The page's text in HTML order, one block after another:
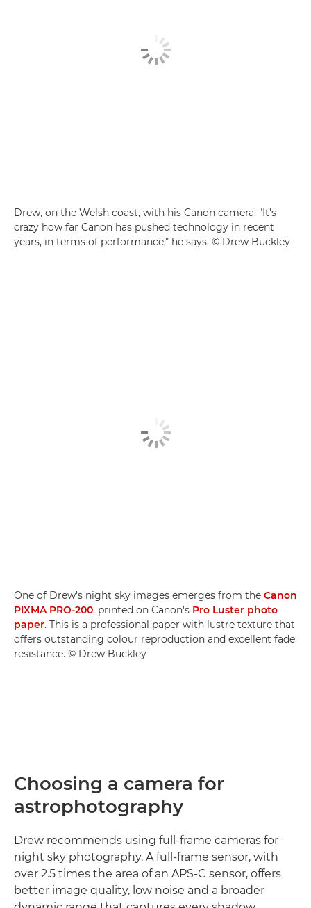
Drew, on the Welsh coast, with his Canon camera. "It's
crazy how far Canon has pushed technology in recent
years, in terms of performance," he says. © Drew Buckley
One of Drew's night sky images emerges from the Canon
PIXMA PRO-200, printed on Canon's Pro Luster photo
paper. This is a professional paper with lustre texture that
offers outstanding colour reproduction and excellent fade
resistance. © Drew Buckley
Choosing a camera for
astrophotography
Drew recommends using full-frame cameras for
night sky photography. A full-frame sensor, with
over 2.5 times the area of an APS-C sensor, offers
better image quality, low noise and a broader